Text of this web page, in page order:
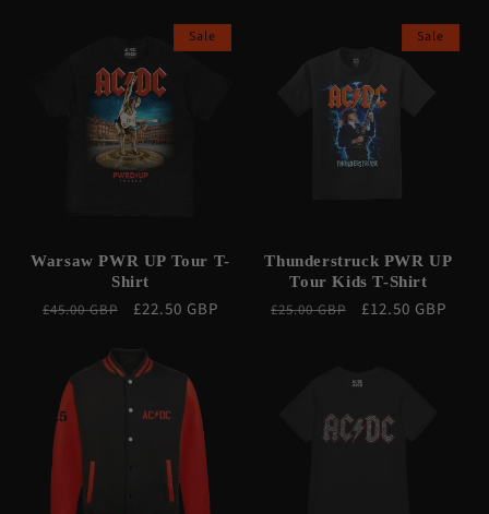
Sale
Warsaw PWR UP Tour T-
Shirt
Regular
£45.00 GBP
Sale
£22.50 GBP
Sale
Thunderstruck PWR UP
Tour Kids T-Shirt
Regular
£25.00 GBP
Sale
£12.50 GBP